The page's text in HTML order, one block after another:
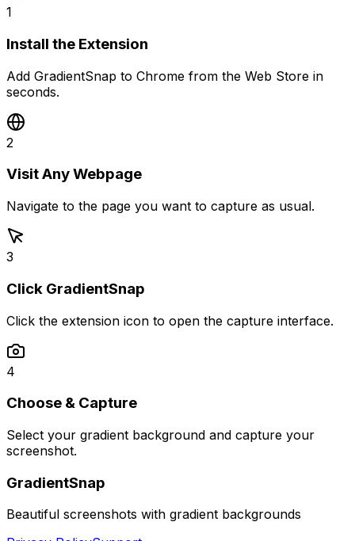
1
Install the Extension
Add GradientSnap to Chrome from the Web Store in
seconds.
2
Visit Any Webpage
Navigate to the page you want to capture as usual.
3
Click GradientSnap
Click the extension icon to open the capture interface.
4
Choose & Capture
Select your gradient background and capture your
screenshot.
GradientSnap
Beautiful screenshots with gradient backgrounds